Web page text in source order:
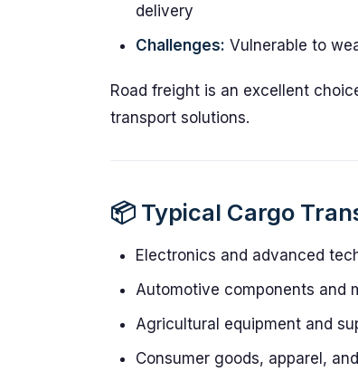
delivery
Challenges: Vulnerable to
Road freight is an excellent
transport solutions.
📦 Typical Cargo
Electronics and advanced
Automotive components and
Agricultural equipment and
Consumer goods, apparel,